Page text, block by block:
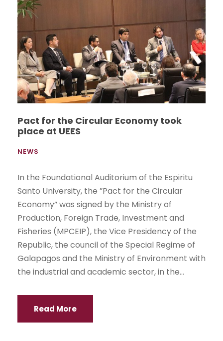
Pact for the Circular Economy took
place at UEES
NEWS
In the Foundational Auditorium of the Espiritu
Santo University, the ”Pact for the Circular
Economy” was signed by the Ministry of
Production, Foreign Trade, Investment and
Fisheries (MPCEIP), the Vice Presidency of the
Republic, the council of the Special Regime of
Galapagos and the Ministry of Environment with
the industrial and academic sector, in the...
Read More